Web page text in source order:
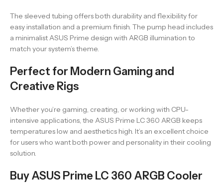
The sleeved tubing offers both durability and flexibility for
easy installation and a premium finish. The pump head includes
a minimalist ASUS Prime design with ARGB illumination to
match your system’s theme.
Perfect for Modern Gaming and
Creative Rigs
Whether you’re gaming, creating, or working with CPU-
intensive applications, the ASUS Prime LC 360 ARGB keeps
temperatures low and aesthetics high. It’s an excellent choice
for users who want both power and personality in their cooling
solution.
Buy ASUS Prime LC 360 ARGB Cooler